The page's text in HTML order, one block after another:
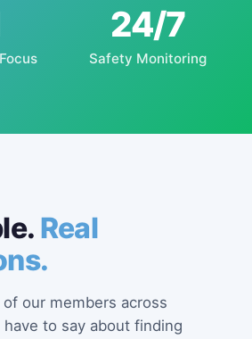
24/7
Safety Monitoring
Real
our members across
to say about finding